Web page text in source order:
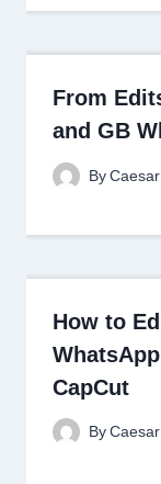
From
and GB
By Caesar
How to
CapCut
By Caesar